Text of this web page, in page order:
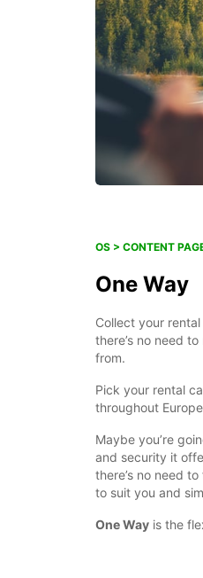
OS > CONTENT
One Way
Collect your
there’s no need
from.
Pick your rental
throughout
Maybe you’re
and security it
there’s no need
to suit you and
One Way is the